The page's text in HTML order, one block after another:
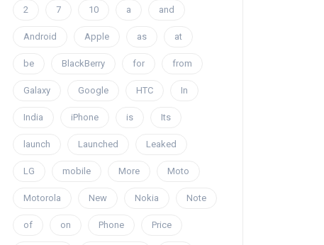
2 7 10 a and
Android Apple as at
be BlackBerry for from
Galaxy Google HTC In
India iPhone is Its
launch Launched Leaked
LG mobile More Moto
Motorola New Nokia Note
of on Phone Price